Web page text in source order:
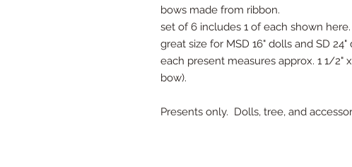
bows made from ribbon.
set of 6 includes 1 of each shown here.
great size for MSD 16" dolls and SD 24"
each present measures approx. 1 1/2"
bow).
Presents only. Dolls, tree, and